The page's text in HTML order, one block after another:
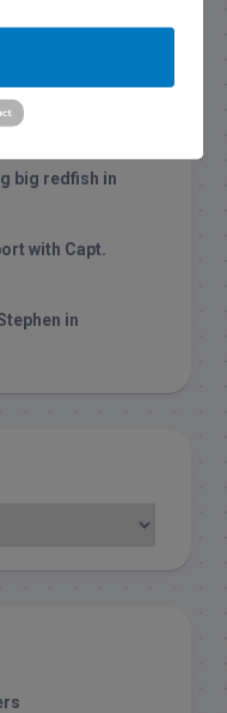
Keys
big redfish in
with Capt.
in